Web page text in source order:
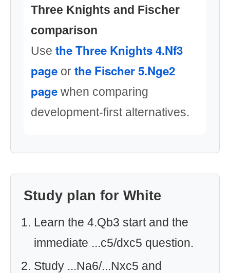
Three Knights and Fischer
comparison
Use the Three Knights 4.Nf3
page or the Fischer 5.Nge2
page when comparing
development-first alternatives.
Study plan for White
Learn the 4.Qb3 start and the
immediate ...c5/dxc5 question.
Study ...Na6/...Nxc5 and